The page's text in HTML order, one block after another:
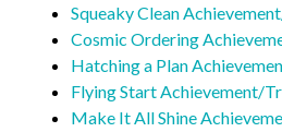
Squeaky Clean
Cosmic Ordering
Hatching a Plan
Flying Start Achievement/
Make It All Shine